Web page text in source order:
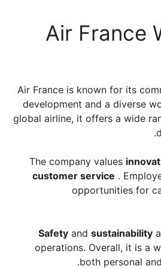
Air France
Air France is known for its
development and a diverse
global airline, it offers a wide
The company values
customer service .
opportunities for
Safety and sustainability
operations. Overall, it is a
both personal